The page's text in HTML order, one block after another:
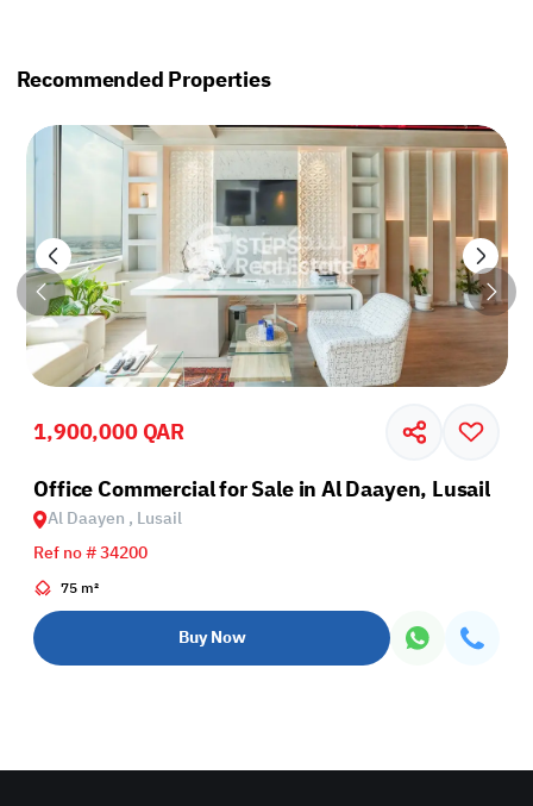
Recommended Properties
1,900,000 QAR
Office Commercial for Sale in Al Daayen, Lusail
Al Daayen , Lusail
Ref no # 34200
75 m²
Buy Now